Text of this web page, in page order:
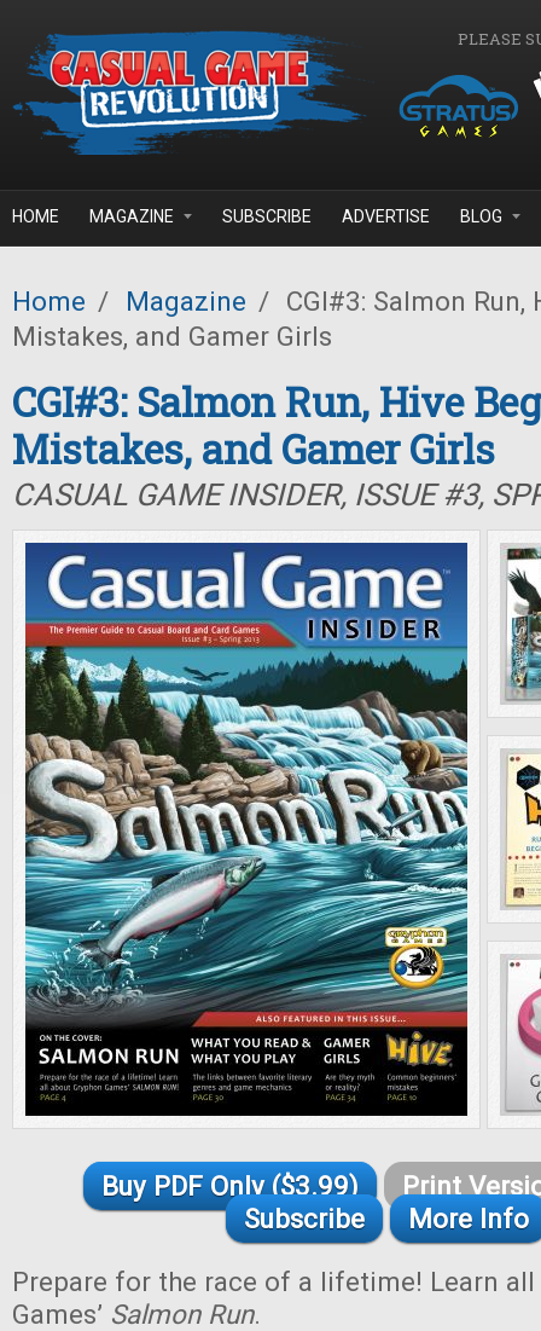
PLEASE
HOME MAGAZINE SUBSCRIBE ADVERTISE BLOG
Home / Magazine / CGI#3: Salmon Run,
Mistakes, and Gamer Girls
CGI#3: Salmon Run, Hive
Mistakes, and Gamer Girls
CASUAL GAME INSIDER, ISSUE #3,
Buy PDF Only ($3.99)
Print
Subscribe
More Info
Prepare for the race of a lifetime! Learn
Games’ Salmon Run.